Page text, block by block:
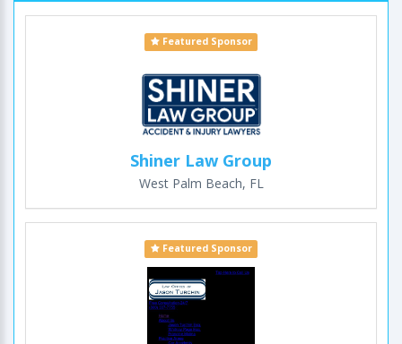
Featured Sponsor
Shiner Law Group
West Palm Beach, FL
Featured Sponsor